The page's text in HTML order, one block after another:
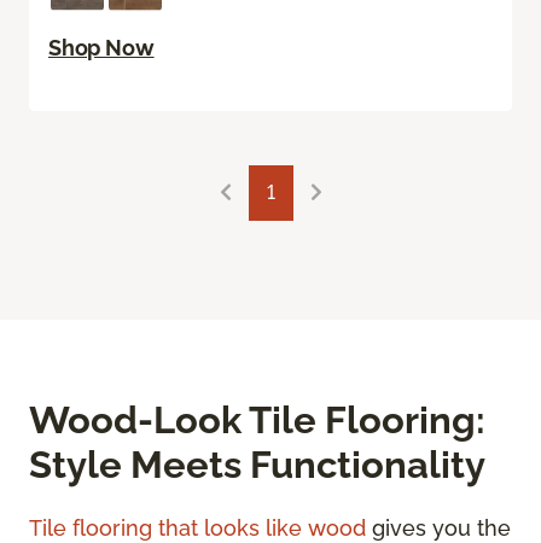
Shop Now
1
Wood-Look Tile Flooring:
Style Meets Functionality
Tile flooring that looks like wood gives you the